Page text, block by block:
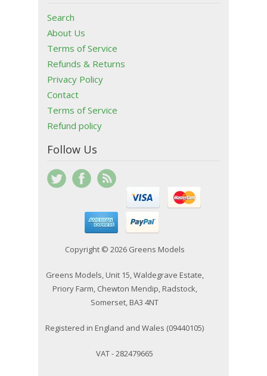
Search
About Us
Terms of Service
Refunds & Returns
Privacy Policy
Contact
Terms of Service
Refund policy
Follow Us
Copyright © 2026 Greens Models
Greens Models, Unit 15, Waldegrave Estate,
Priory Farm, Chewton Mendip, Radstock,
Somerset, BA3 4NT
Registered in England and Wales (09440105)
VAT - 282479665